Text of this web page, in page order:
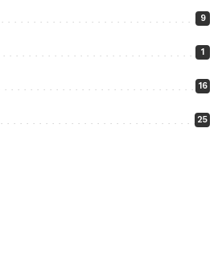
9
1
16
25